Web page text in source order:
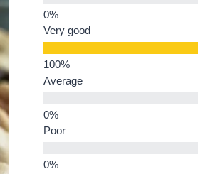
Very good
Average
Poor